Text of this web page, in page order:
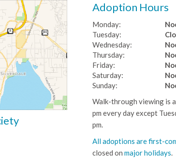
Adoption Hours
Monday:
Tuesday:
Wednesday:
Thursday:
Friday:
Saturday:
Sunday:
Walk-through viewing is
pm every day except
pm.
All adoptions are first-
closed on major holidays.